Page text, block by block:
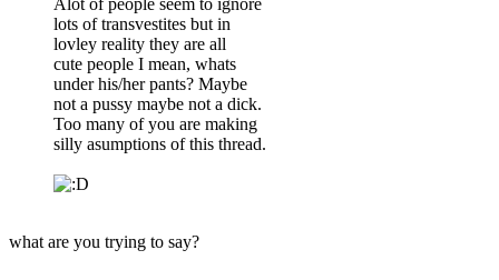
lots of transvestites but in
lovley reality they are all
cute people I mean, whats
under his/her pants? Maybe
not a pussy maybe not a dick.
Too many of you are making
silly asumptions of this thread.
what are you trying to say?